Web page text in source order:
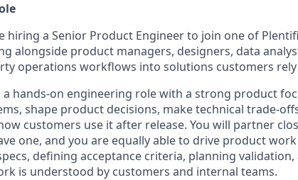
hiring a Senior Product Engineer to join one of
alongside product managers, designers, data
operations workflows into solutions customers rely
a hands-on engineering role with a strong product
shape product decisions, make technical trade-
customers use it after release. You will partner
one, and you are equally able to drive product
defining acceptance criteria, planning
is understood by customers and internal teams.